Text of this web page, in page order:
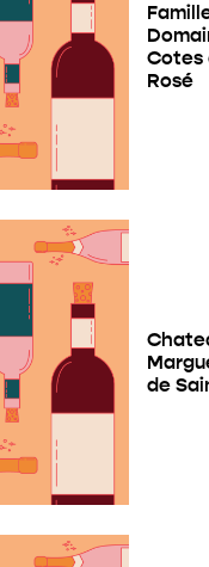
Cotes
Rosé
de